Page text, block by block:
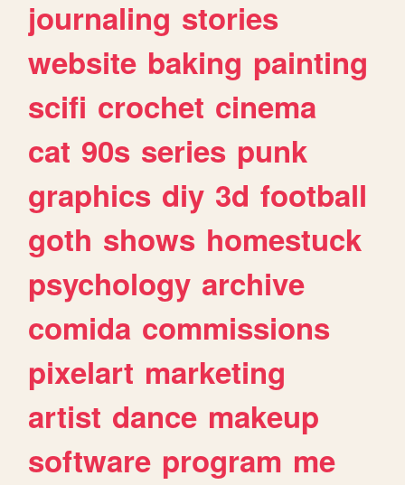
journaling stories
website baking painting
scifi crochet cinema
cat 90s series punk
graphics diy 3d football
goth shows homestuck
psychology archive
comida commissions
pixelart marketing
artist dance makeup
software program me